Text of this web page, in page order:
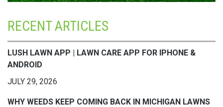
RECENT ARTICLES
LUSH LAWN APP | LAWN CARE APP FOR IPHONE &
ANDROID
JULY 29, 2026
WHY WEEDS KEEP COMING BACK IN MICHIGAN LAWNS